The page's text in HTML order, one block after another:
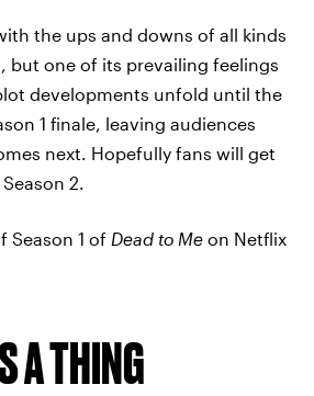
the ups and downs of all kinds
but one of its prevailing feelings
developments unfold until the
1 finale, leaving audiences
next. Hopefully fans will get
2.
Season 1 of Dead to Me on Netflix
A THING